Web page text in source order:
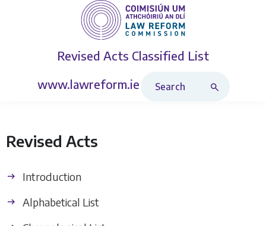
Revised Acts Classified List
www.lawreform.ie
Revised Acts
Introduction
Alphabetical List